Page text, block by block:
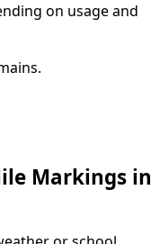
on usage and
Markings in